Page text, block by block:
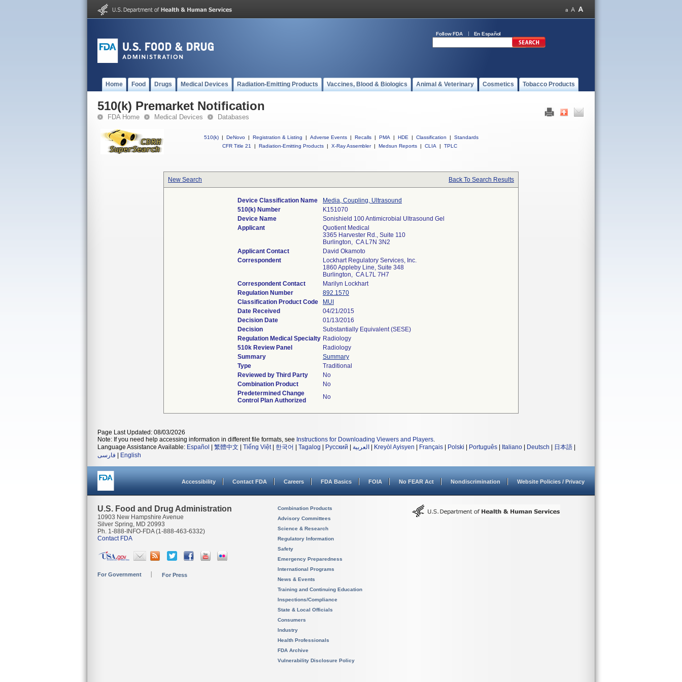
Follow FDA En Español
Home Food Drugs Medical Devices Radiation-Emitting Products Vaccines, Blood & Biologics Animal & Veterinary Cosmetics Tobacco Products
510(k) Premarket Notification
FDA Home Medical Devices Databases
510(k) | DeNovo | Registration & Listing | Adverse Events | Recalls | PMA | HDE | Classification |
Standards
CFR Title 21
| Radiation-Emitting Products | X-Ray Assembler | Medsun Reports | CLIA | TPLC
New Search Back To Search Results
Device Classification Name
Media, Coupling, Ultrasound
510(k) Number
K151070
Device Name
Sonishield 100 Antimicrobial Ultrasound Gel
Applicant
Quotient Medical
3365 Harvester Rd., Suite 110
Burlington, CA L7N 3N2
Applicant Contact
David Okamoto
Correspondent
Lockhart Regulatory Services, Inc.
1860 Appleby Line, Suite 348
Burlington, CA L7L 7H7
Correspondent Contact
Marilyn Lockhart
Regulation Number
892.1570
Classification Product Code
MUI
Date Received
04/21/2015
Decision Date
01/13/2016
Decision
Substantially Equivalent (SESE)
Regulation Medical Specialty Radiology
510k Review Panel
Radiology
Summary
Summary
Type
Traditional
Reviewed by Third Party
No
Combination Product
No
Predetermined Change
Control Plan Authorized
No
Page Last Updated: 08/03/2026
Note: If you need help accessing information in different file formats, see Instructions for Downloading Viewers and Players.
Language Assistance Available: Español 繁體中文 Tiếng Việt| 한국어 Tagalog Русский العربية Kreyòl Ayisyen Français Polski Português Italiano Deutsch 日本語
فارسی
English
Accessibility Contact FDA Careers FDA Basics FOIA No FEAR Act Nondiscrimination Website Policies / Privacy
U.S. Food and Drug Administration
10903 New Hampshire Avenue
Silver Spring, MD 20993
Ph. 1-888-INFO-FDA (1-888-463-6332)
Contact FDA
For Government For Press
Combination Products
Advisory Committees
Science & Research
Regulatory Information
Safety
Emergency Preparedness
International Programs
News & Events
Training and Continuing Education
Inspections/Compliance
State & Local Officials
Consumers
Industry
Health Professionals
FDA Archive
Vulnerability Disclosure Policy